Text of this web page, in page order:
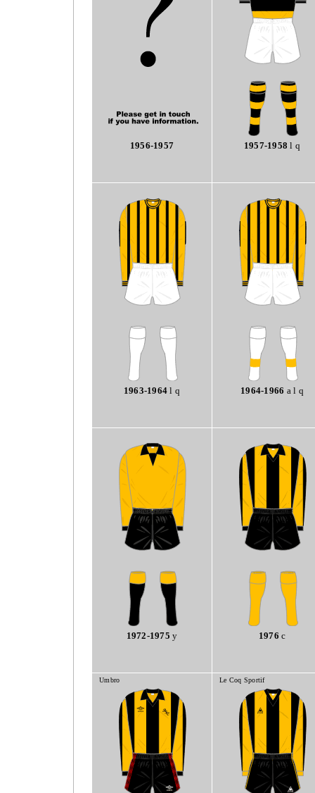
1956-1957 1957-1958 l q
1963-1964 l q 1964-1966 a l q
1972-1975 y 1976 c
Umbro Le Coq Sportif